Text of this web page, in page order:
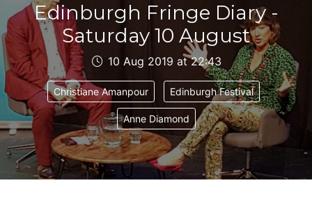
Edinburgh Fringe Diary -
Saturday 10 August
10 Aug 2019 at 22:43
Christiane Amanpour Edinburgh Festival
Anne Diamond